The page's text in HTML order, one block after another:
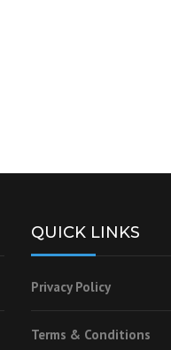
QUICK LINKS
Privacy Policy
Terms & Conditions